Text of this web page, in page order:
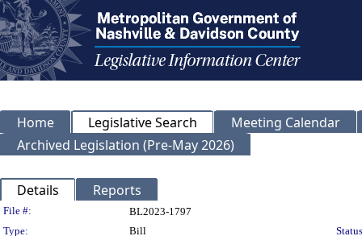
Home Legislative Search
Meeting Calendar
Archived Legislation (Pre-May 2026)
Details Reports
Legislation Details
File #:
BL2023-1797
Type:
Bill